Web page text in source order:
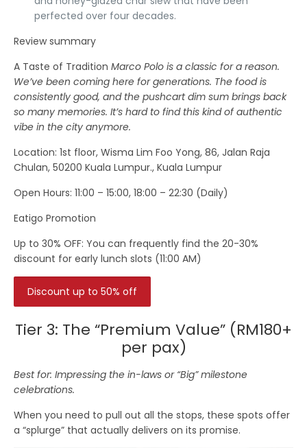
perfected over four decades.
Review summary
A Taste of TraditionMarco Polo is a classic for a reason.
We’ve been coming here for generations. The food is
consistently good, and the pushcart dim sum brings back
so many memories. It’s hard to find this kind of authentic
vibe in the city anymore.
Location: 1st floor, Wisma Lim Foo Yong, 86, Jalan Raja
Chulan, 50200 Kuala Lumpur., Kuala Lumpur
Open Hours:11:00 – 15:00, 18:00 – 22:30 (Daily)
Eatigo Promotion
Up to 30% OFF: You can frequently find the20-30%
discount for early lunch slots (11:00 AM)
Discount up to 50% off
Tier 3: The “Premium Value” (RM180+
per pax)
Best for: Impressing the in-laws or “Big” milestone
celebrations.
When you need to pull out all the stops, these spots offer
a “splurge” that actually delivers on its promise.